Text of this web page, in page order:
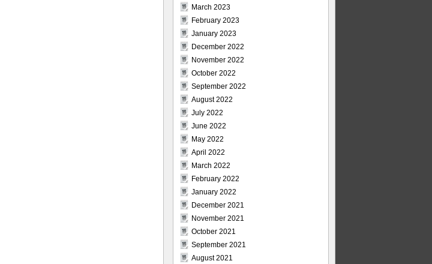
March 2023
February 2023
January 2023
December 2022
November 2022
October 2022
September 2022
August 2022
July 2022
June 2022
May 2022
April 2022
March 2022
February 2022
January 2022
December 2021
November 2021
October 2021
September 2021
August 2021